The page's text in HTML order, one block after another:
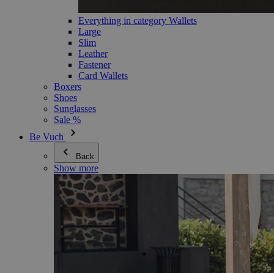
Everything in category Wallets
Large
Slim
Leather
Fastener
Card Wallets
Boxers
Shoes
Sunglasses
Sale %
Be Vuch
Back
Show more